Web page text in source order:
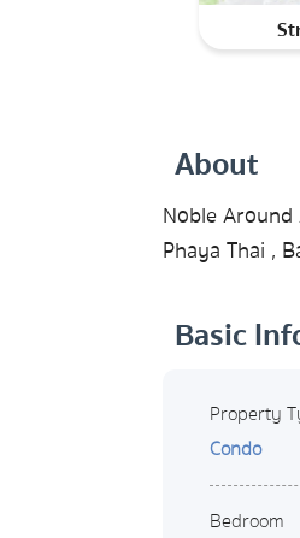
About
Noble Around
Phaya Thai ,
Basic
Property
Condo
Bedroom